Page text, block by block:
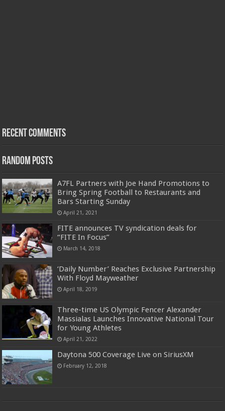
Recent Comments
Random Posts
A7FL Partners with Joe Hand Promotions to
Bring Spring Football to Restaurants and
Bars Starting Sunday
April 21, 2021
FITE announces TV syndication deals for
“FITE In Focus”
March 14, 2018
‘Daily Number’ Reaches Exclusive Partnership
With Floyd Mayweather
April 18, 2019
Three-time US Olympic Fencer Alexander
Massialas Launches Innovative National Tour
for Young Athletes
April 21, 2022
Daytona 500 Coverage Live on SiriusXM
February 12, 2018